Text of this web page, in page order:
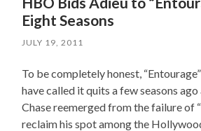
Eight Seasons
JULY 19, 2011
To be completely honest,
have called it quits a few seasons
Chase reemerged from the failure of
reclaim his spot among the